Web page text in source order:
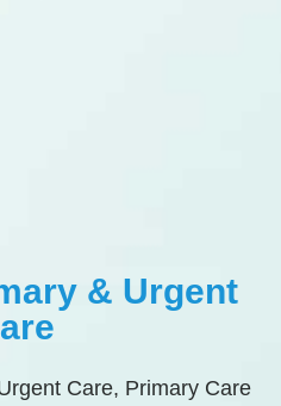
& Urgent
Care, Primary Care